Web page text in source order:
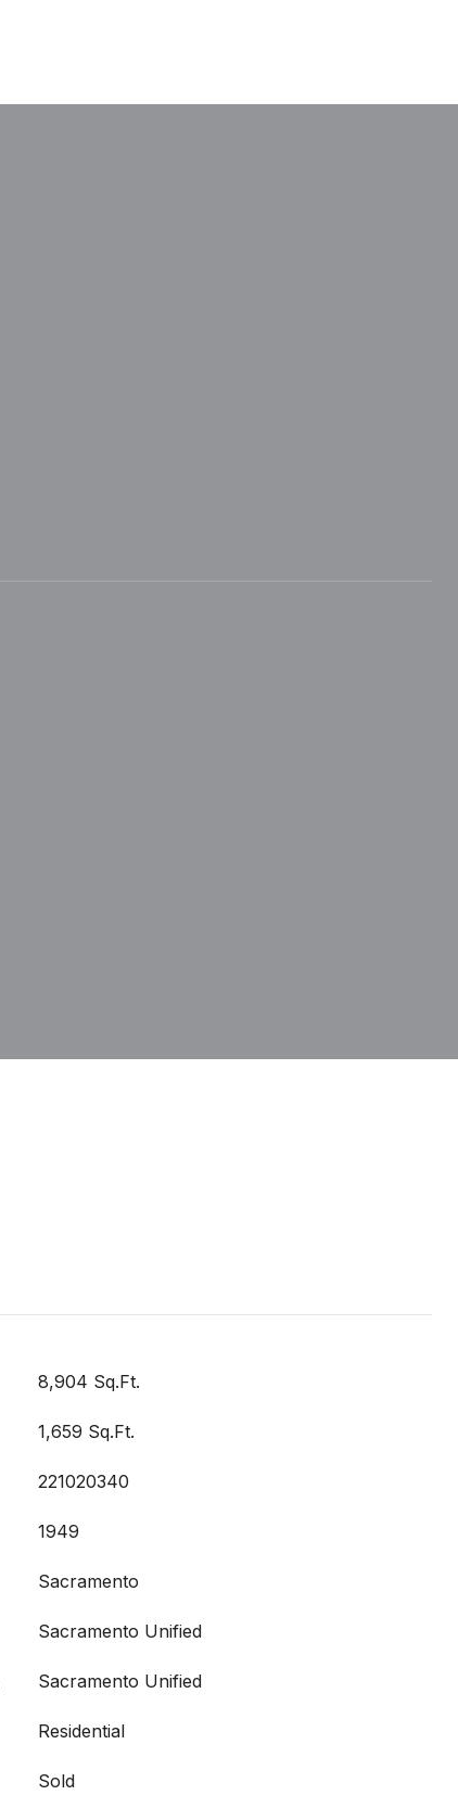
8,904 Sq.Ft.
1,659 Sq.Ft.
221020340
1949
Sacramento
Sacramento Unified
Sacramento Unified
Residential
Sold